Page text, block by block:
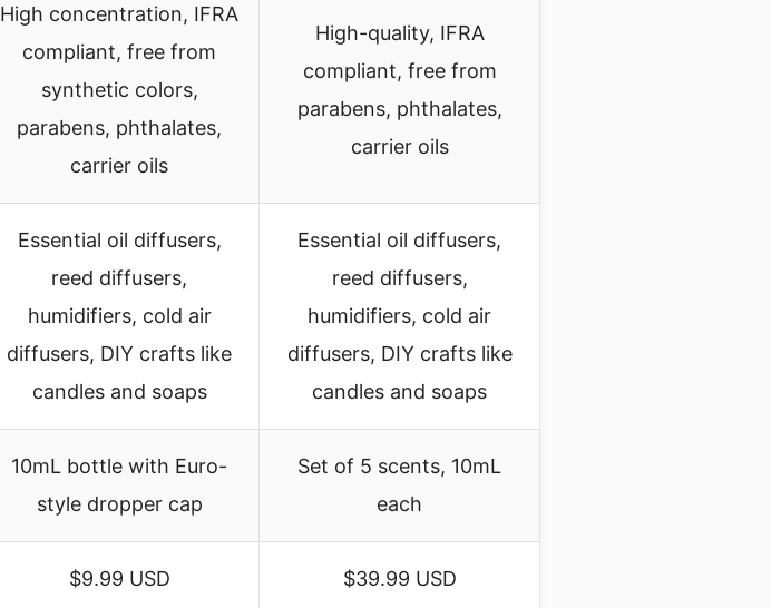
High concentration, IFRA
compliant, free from
synthetic colors,
parabens, phthalates,
carrier oils
High-quality, IFRA
compliant, free from
parabens, phthalates,
carrier oils
Essential oil diffusers,
reed diffusers,
humidifiers, cold air
diffusers, DIY crafts like
candles and soaps
Essential oil diffusers,
reed diffusers,
humidifiers, cold air
diffusers, DIY crafts like
candles and soaps
10mL bottle with Euro-
style dropper cap
Set of 5 scents, 10mL
each
$9.99 USD $39.99 USD